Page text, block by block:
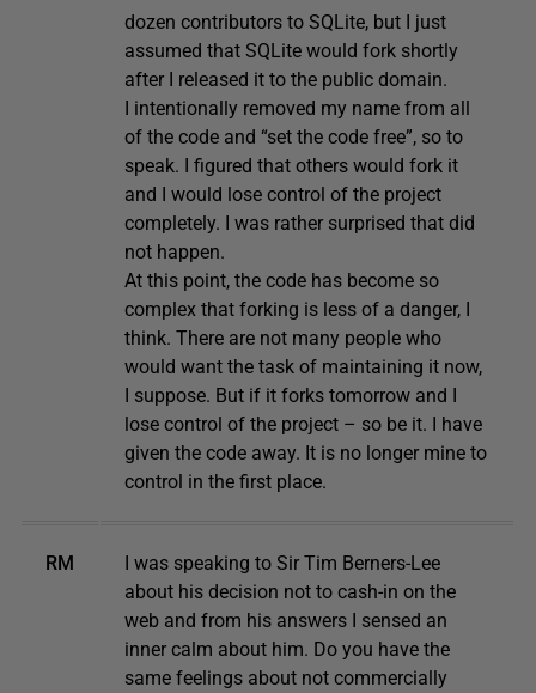
dozen contributors to SQLite, but I just
assumed that SQLite would fork shortly
after I released it to the public domain.
I intentionally removed my name from all
of the code and “set the code free”, so to
speak. I figured that others would fork it
and I would lose control of the project
completely. I was rather surprised that did
not happen.
At this point, the code has become so
complex that forking is less of a danger, I
think. There are not many people who
would want the task of maintaining it now,
I suppose. But if it forks tomorrow and I
lose control of the project – so be it. I have
given the code away. It is no longer mine to
control in the first place.
RM
I was speaking to Sir Tim Berners-Lee
about his decision not to cash-in on the
web and from his answers I sensed an
inner calm about him. Do you have the
same feelings about not commercially